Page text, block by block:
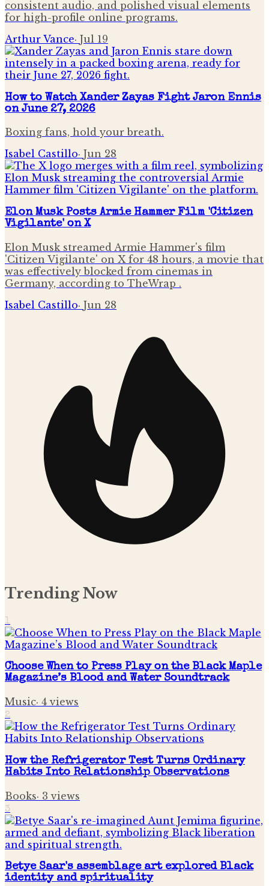
consistent audio, and polished visual elements
for high-profile online programs.
Arthur Vance· Jul 19
How to Watch Xander Zayas Fight Jaron Ennis
on June 27, 2026
Boxing fans, hold your breath.
Isabel Castillo· Jun 28
Elon Musk Posts Armie Hammer Film 'Citizen
Vigilante' on X
Elon Musk streamed Armie Hammer's film
'Citizen Vigilante' on X for 48 hours, a movie that
was effectively blocked from cinemas in
Germany, according to TheWrap .
Isabel Castillo· Jun 28
Trending Now
1
Choose When to Press Play on the Black Maple
Magazine’s Blood and Water Soundtrack
Music· 4 views
2
How the Refrigerator Test Turns Ordinary
Habits Into Relationship Observations
Books· 3 views
3
Betye Saar's assemblage art explored Black
identity and spirituality